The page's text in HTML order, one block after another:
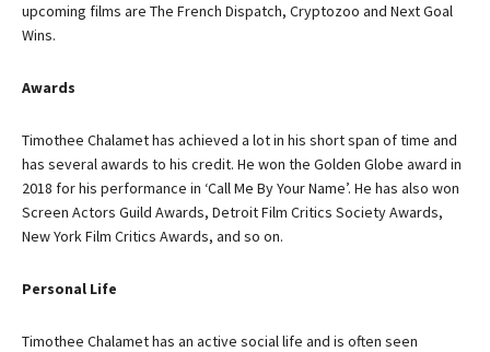
upcoming films are The French Dispatch, Cryptozoo and Next Goal
Wins.
Awards
Timothee Chalamet has achieved a lot in his short span of time and
has several awards to his credit. He won the Golden Globe award in
2018 for his performance in ‘Call Me By Your Name’. He has also won
Screen Actors Guild Awards, Detroit Film Critics Society Awards,
New York Film Critics Awards, and so on.
Personal Life
Timothee Chalamet has an active social life and is often seen